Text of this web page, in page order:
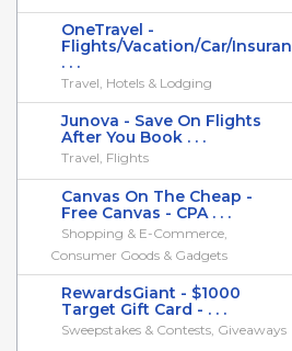
OneTravel -
Flights/Vacation/Car/Insuran
. . .
Travel, Hotels & Lodging
Junova - Save On Flights
After You Book . . .
Travel, Flights
Canvas On The Cheap -
Free Canvas - CPA . . .
Shopping & E-Commerce,
Consumer Goods & Gadgets
RewardsGiant - $1000
Target Gift Card - . . .
Sweepstakes & Contests, Giveaways